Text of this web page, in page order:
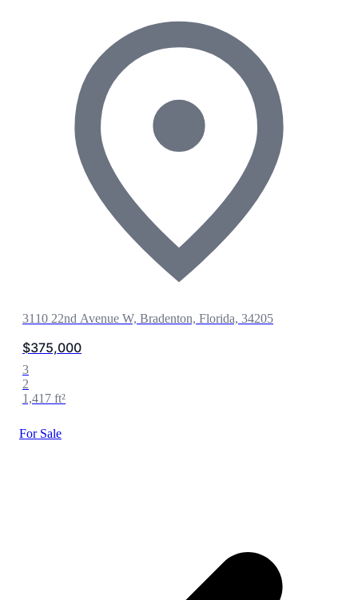
3110 22nd Avenue W, Bradenton, Florida, 34205
$375,000
3
2
1,417 ft²
For Sale